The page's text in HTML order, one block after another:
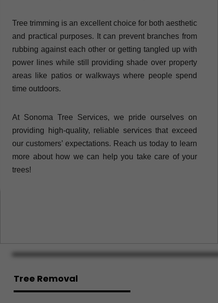
Tree trimming is an excellent choice for both aesthetic
and practical purposes. It can prevent branches from
rubbing against each other or getting tangled up with
power lines while still providing shade over property
areas like patios or walkways where people spend
time outdoors.
At Sonoma Tree Services, we pride ourselves on
providing high-quality, reliable services that exceed
our customers’ expectations. Reach us today to learn
more about how we can help you take care of your
trees!
Tree Removal